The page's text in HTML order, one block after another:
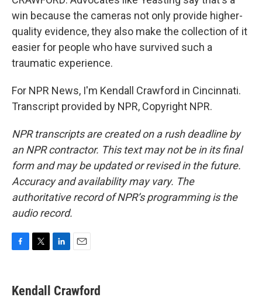
win because the cameras not only provide higher-
quality evidence, they also make the collection of it
easier for people who have survived such a
traumatic experience.
For NPR News, I'm Kendall Crawford in Cincinnati.
Transcript provided by NPR, Copyright NPR.
NPR transcripts are created on a rush deadline by
an NPR contractor. This text may not be in its final
form and may be updated or revised in the future.
Accuracy and availability may vary. The
authoritative record of NPR’s programming is the
audio record.
e
b
t
t
k
e
i
l
Kendall Crawford